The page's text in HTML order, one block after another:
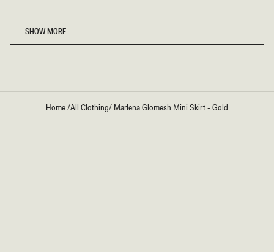
SHOW MORE
Home/All Clothing/ Marlena Glomesh Mini Skirt - Gold